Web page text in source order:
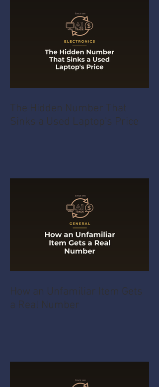
The Hidden Number That
Sinks a Used Laptop's Price
How an Unfamiliar Item Gets
a Real Number